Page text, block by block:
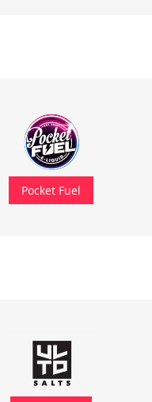
Pocket Fuel